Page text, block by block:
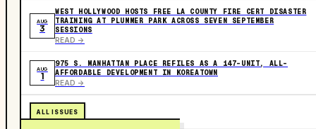
AUG
3
WEST HOLLYWOOD HOSTS FREE LA COUNTY FIRE CERT DISASTER
TRAINING AT PLUMMER PARK ACROSS SEVEN SEPTEMBER
SESSIONS
READ ->
AUG
1
975 S. MANHATTAN PLACE REFILES AS A 147-UNIT, ALL-
AFFORDABLE DEVELOPMENT IN KOREATOWN
READ ->
ALL ISSUES